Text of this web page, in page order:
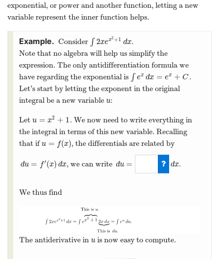
exponential, or power and another function, letting a new
variable represent the inner function helps.
Consider ∫ 2xex2+1 dx
∫2xex2+1 dx.
Note that no algebra will help us simplify the
expression. The only antidifferentiation formula we
have regarding the exponential is ∫ ex dx = ex + C
∫exd x= ex +C
.
Let’s start by letting the exponent in the original
integral be a new variable u
u:
Let u = x2 + 1
u =x 2+ 1
. We now need to write everything in
the integral in terms of this new variable. Recalling
that ifu = f(x)
u =f x) , the differentials are related by
du = f′(x) dx
du=f′ x)dx , we can write du = dx
x
.
We thus find
The antiderivative in u
uis now easy to compute.